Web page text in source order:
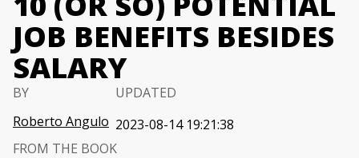
JOB BENEFITS BESIDES
SALARY
BY
Roberto Angulo
UPDATED
2023-08-14 19:21:38
FROM THE BOOK